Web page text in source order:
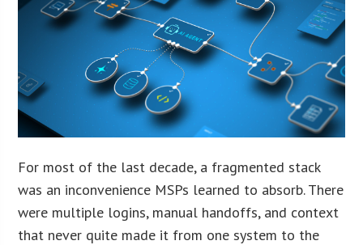
For most of the last decade, a fragmented stack
was an inconvenience MSPs learned to absorb. There
were multiple logins, manual handoffs, and context
that never quite made it from one system to the